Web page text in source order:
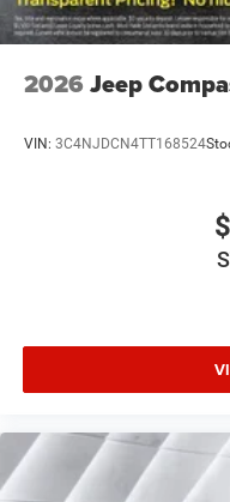
2026 Jeep
VIN: 3C4NJDCN4TT168524